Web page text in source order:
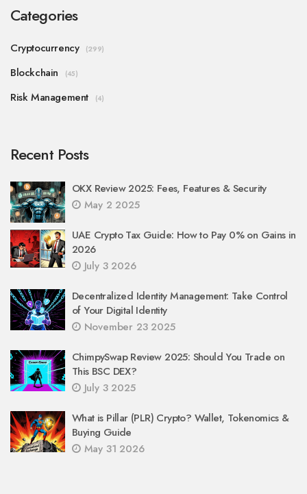
Categories
Cryptocurrency (299)
Blockchain (45)
Risk Management (4)
Recent Posts
OKX Review 2025: Fees, Features & Security
May 2 2025
UAE Crypto Tax Guide: How to Pay 0% on Gains in
2026
July 3 2026
Decentralized Identity Management: Take Control
of Your Digital Identity
November 23 2025
ChimpySwap Review 2025: Should You Trade on
This BSC DEX?
July 3 2025
What is Pillar (PLR) Crypto? Wallet, Tokenomics &
Buying Guide
May 31 2026